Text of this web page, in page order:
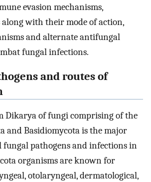
evasion mechanisms,
with their mode of action,
and alternate antifungal
fungal infections.
and routes of
Dikarya of fungi comprising of the
and Basidiomycota is the major
pathogens and infections in
organisms are known for
otolaryngeal, dermatological,